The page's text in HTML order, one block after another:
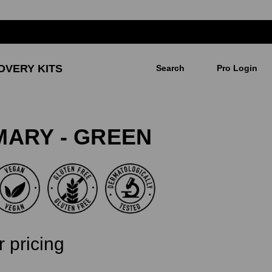
KITS Search Pro Login
- GREEN
pricing